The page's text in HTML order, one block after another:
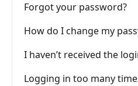
Forgot your password?
How do I change my
I haven’t received the
Logging in too many